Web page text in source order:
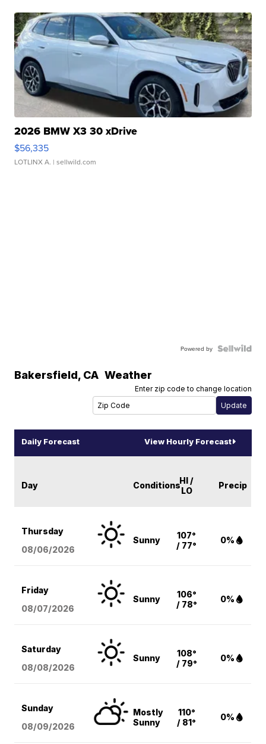
2026 BMW X3 30 xDrive
$56,335
LOTLINX A. | sellwild.com
Powered by
Bakersfield, CA Weather
Enter zip code to change location
Daily Forecast View Hourly Forecast
Day ConditionsHI /
LO
Precip
Thursday
08/06/2026
Sunny
107°
/ 77°
0%
Friday
08/07/2026
Sunny
106°
/ 78°
0%
Saturday
08/08/2026
Sunny
108°
/ 79°
0%
Sunday
08/09/2026
Mostly
Sunny
110°
/ 81°
0%